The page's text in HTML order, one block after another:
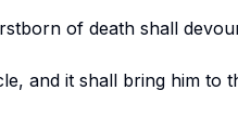
of death shall
and it shall bring him to